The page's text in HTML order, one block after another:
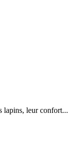
lapins, leur confort...